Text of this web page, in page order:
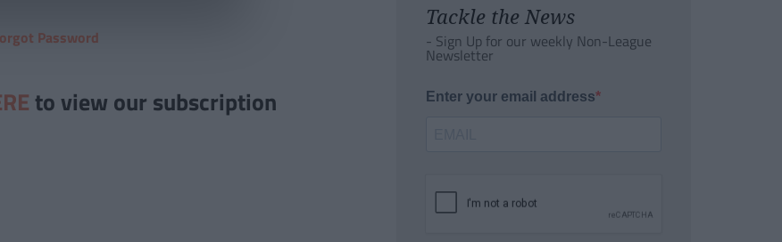
Password
to view our subscription
Tackle the News
- Sign Up for our weekly Non-League
Newsletter
Enter your email address